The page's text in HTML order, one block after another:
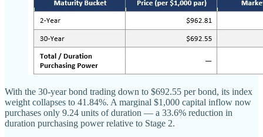
With the 30-year bond trading down to $692.55 per bond, its index
weight collapses to 41.84%. A marginal $1,000 capital inflow now
purchases only 9.24 units of duration — a 33.6% reduction in
duration purchasing power relative to Stage 2.